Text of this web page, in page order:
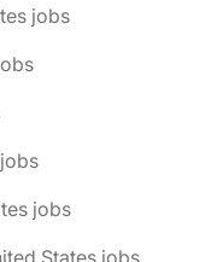
jobs
jobs
States jobs